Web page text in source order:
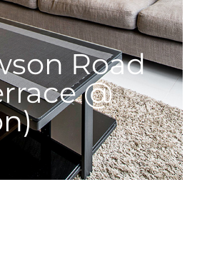
Road
@